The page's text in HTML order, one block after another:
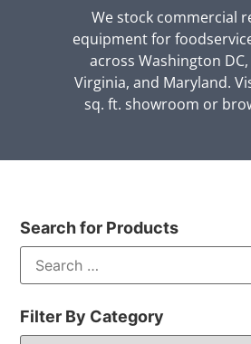
We stock commercial
equipment for
across Washington
Virginia, and Maryland.
sq. ft. showroom or
Search for Products
Filter By Category